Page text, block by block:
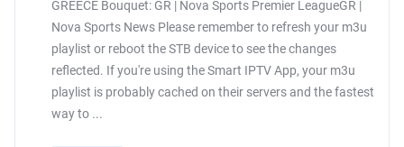
GREECE Bouquet: GR | Nova Sports Premier LeagueGR |
Nova Sports News Please remember to refresh your m3u
playlist or reboot the STB device to see the changes
reflected. If you're using the Smart IPTV App, your m3u
playlist is probably cached on their servers and the fastest
way to ...